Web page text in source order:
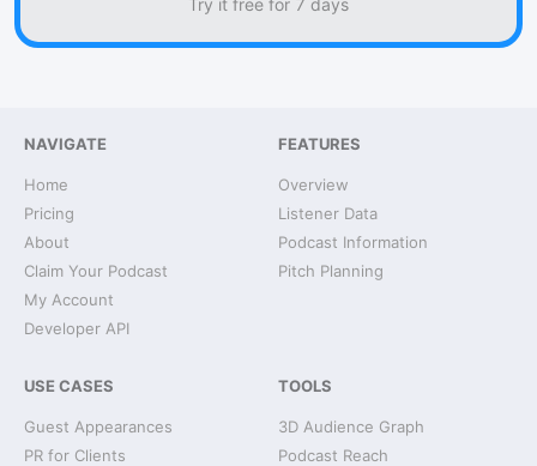
Try it free for 7 days
NAVIGATE
Home
Pricing
About
Claim Your Podcast
My Account
Developer API
FEATURES
Overview
Listener Data
Podcast Information
Pitch Planning
USE CASES
Guest Appearances
PR for Clients
TOOLS
3D Audience Graph
Podcast Reach